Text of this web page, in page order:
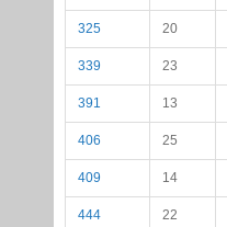
325 20
339 23
391 13
406 25
409 14
444 22